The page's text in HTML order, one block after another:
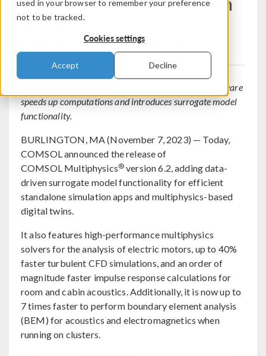
used in your browser to remember your preference
not to be tracked.
Cookies settings
Accept Decline
6.2 of
COMSOL Multiphysics
The latest version of the multiphysics simulation software
speeds up computations and introduces surrogate model
functionality.
BURLINGTON, MA (November 7, 2023) — Today,
COMSOL announced the release of
COMSOL Multiphysics® version 6.2, adding data-
driven surrogate model functionality for efficient
standalone simulation apps and multiphysics-based
digital twins.
It also features high-performance multiphysics
solvers for the analysis of electric motors, up to 40%
faster turbulent CFD simulations, and an order of
magnitude faster impulse response calculations for
room and cabin acoustics. Additionally, it is now up to
7 times faster to perform boundary element analysis
(BEM) for acoustics and electromagnetics when
running on clusters.